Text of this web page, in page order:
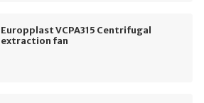
Europplast VCPA315 Centrifugal
extraction fan